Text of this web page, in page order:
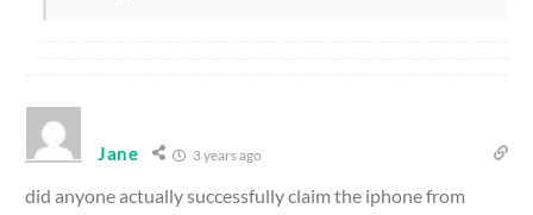
Jane 3 years ago
did anyone actually successfully claim the iphone from